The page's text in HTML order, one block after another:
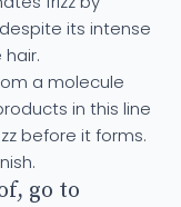
its intense
a molecule
in this line
before it forms.
go to